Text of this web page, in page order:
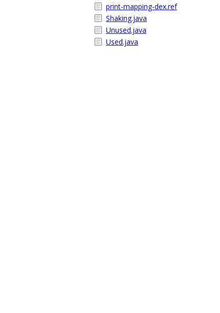
print-mapping-dex.ref
Shaking.java
Unused.java
Used.java